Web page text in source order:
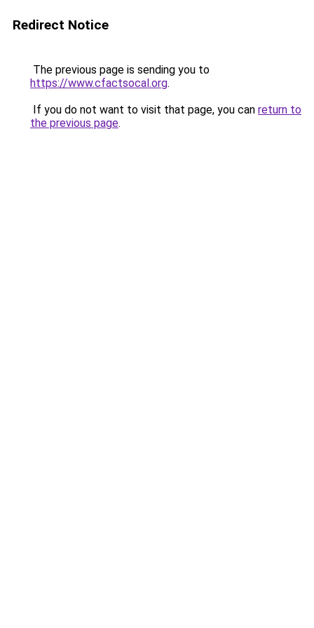
Redirect Notice
The previous page is sending you to
https://www.cfactsocal.org.
If you do not want to visit that page, you can return to
the previous page.